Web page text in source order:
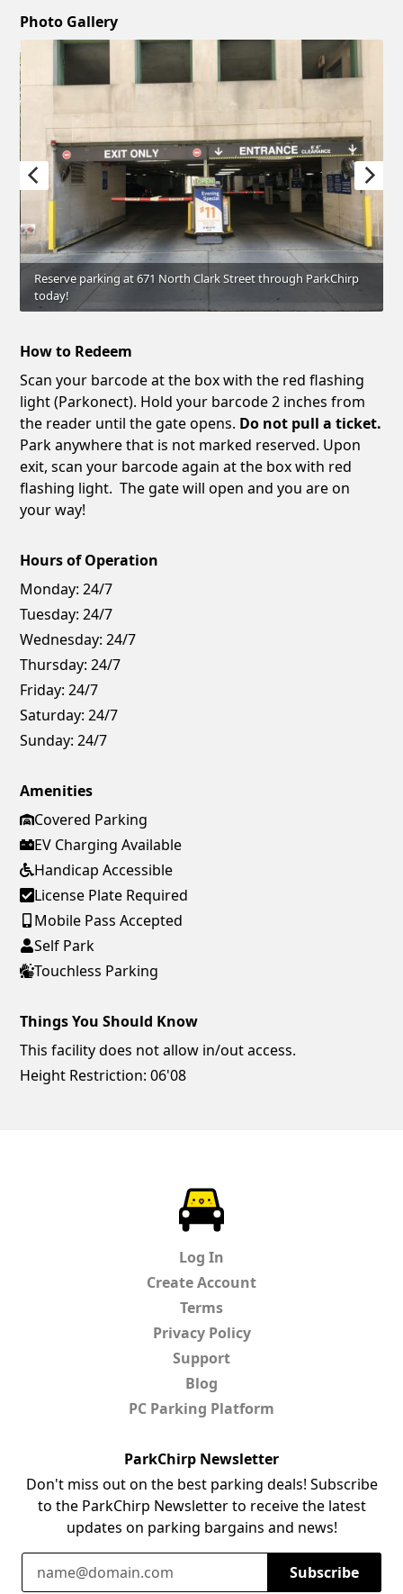
Photo Gallery
Reserve parking at 671 North Clark Street through ParkChirp
today!
How to Redeem
Scan your barcode at the box with the red flashing
light (Parkonect). Hold your barcode 2 inches from
the reader until the gate opens. Do not pull a ticket.
Park anywhere that is not marked reserved. Upon
exit, scan your barcode again at the box with red
flashing light. The gate will open and you are on
your way!
Hours of Operation
Monday: 24/7
Tuesday: 24/7
Wednesday: 24/7
Thursday: 24/7
Friday: 24/7
Saturday: 24/7
Sunday: 24/7
Amenities
Covered Parking
EV Charging Available
Handicap Accessible
License Plate Required
Mobile Pass Accepted
Self Park
Touchless Parking
Things You Should Know
This facility does not allow in/out access.
Height Restriction: 06'08
Log In
Create Account
Terms
Privacy Policy
Support
Blog
PC Parking Platform
ParkChirp Newsletter
Don't miss out on the best parking deals! Subscribe
to the ParkChirp Newsletter to receive the latest
updates on parking bargains and news!
Email Address
Subscribe